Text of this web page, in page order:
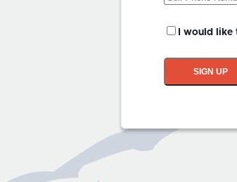
SMSI would
SIGN UP